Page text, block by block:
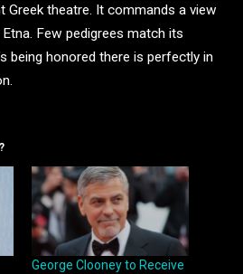
Greek theatre. It commands a view
Few pedigrees match its
being honored there is perfectly in
George Clooney to Receive